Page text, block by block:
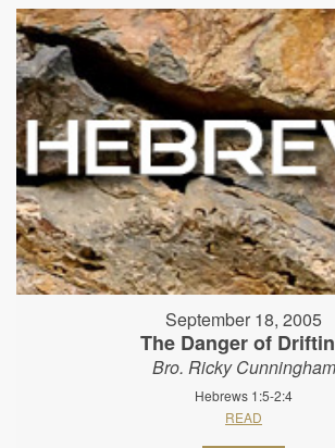
September 18, 2005
The Danger of
Bro. Ricky Cunningham
Hebrews 1:5-2:4
READ